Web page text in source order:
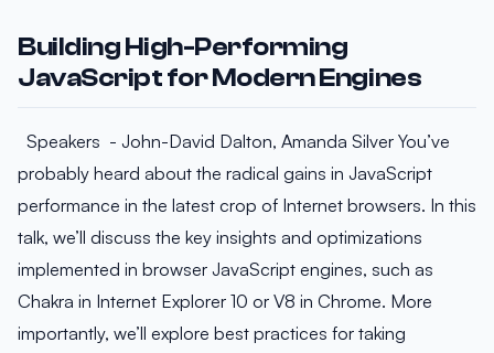
Building High-Performing
JavaScript for Modern Engines
Speakers - John-David Dalton, Amanda Silver You’ve
probably heard about the radical gains in JavaScript
performance in the latest crop of Internet browsers. In this
talk, we’ll discuss the key insights and optimizations
implemented in browser JavaScript engines, such as
Chakra in Internet Explorer 10 or V8 in Chrome. More
importantly, we’ll explore best practices for taking